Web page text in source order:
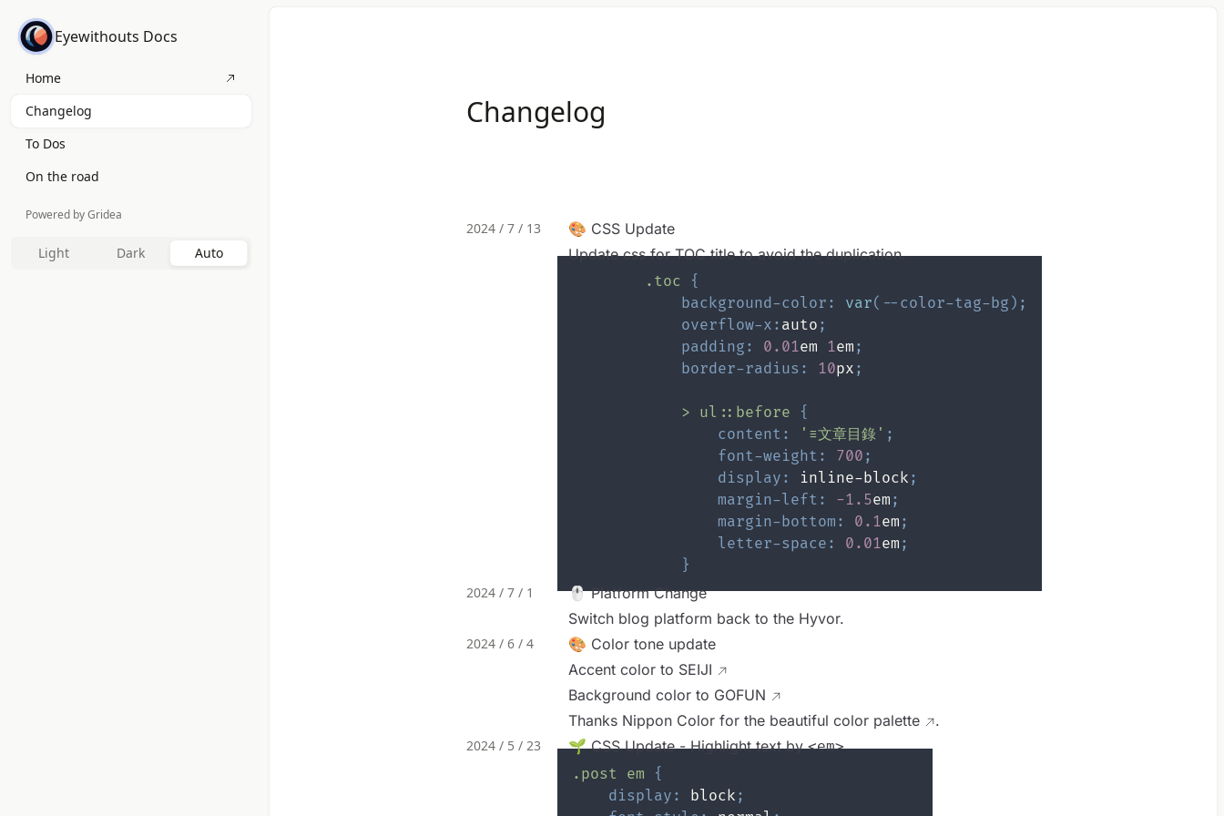
Eyewithouts Docs
Home
Changelog
To Dos
On the road
Powered by Gridea
Light Dark Auto
Changelog
2024 / 7 / 13
🎨 CSS Update
Update css for TOC title to avoid the duplication.
.toc
{
background-color : var( --color-tag-bg ) ;
overflow-x : auto ;
padding : 0.01em 1em ;
border-radius : 10px ;
> ul ::before
{
content : '≡文章目錄' ;
font-weight : 700 ;
display : inline-block ;
margin-left : -1.5em ;
margin-bottom : 0.1em ;
letter-space : 0.01em ;
}
2024 / 7 / 1
🖱️ Platform Change
Switch blog platform back to the Hyvor.
2024 / 6 / 4
🎨 Color tone update
Accent color to SEIJI
Background color to GOFUN
Thanks Nippon Color for the beautiful color palette .
2024 / 5 / 23 🌱 CSS Update - Highlight text by<em>
.post em
{
display : block ;